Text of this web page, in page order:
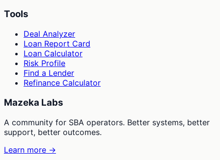
Tools
Deal Analyzer
Loan Report Card
Loan Calculator
Risk Profile
Find a Lender
Refinance Calculator
Mazeka Labs
A community for SBA operators. Better systems, better
support, better outcomes.
Learn more →